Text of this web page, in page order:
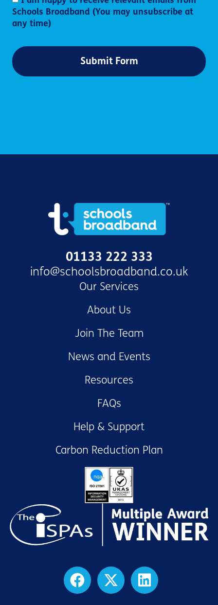
Schools Broadband (You may unsubscribe at
any time)
Submit Form
01133 222 333
info@schoolsbroadband.co.uk
Our Services
About Us
Join The Team
News and Events
Resources
FAQs
Help & Support
Carbon Reduction Plan